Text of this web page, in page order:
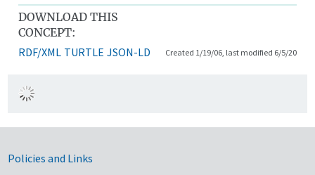
DOWNLOAD THIS
CONCEPT:
RDF/XML TURTLE JSON-LD Created 1/19/06, last modified 6/5/20
Government Links
Policies and Links